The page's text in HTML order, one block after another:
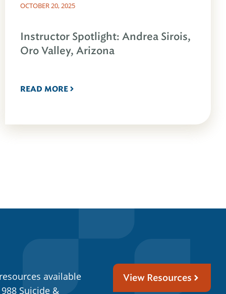
OCTOBER 20, 2025
Instructor Spotlight: Andrea Sirois,
Oro Valley, Arizona
READ MORE
available
Suicide &
View Resources